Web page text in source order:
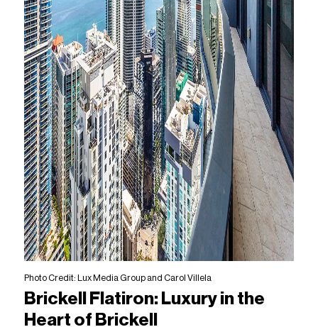
Photo Credit: Lux Media Group and Carol Villela
Brickell Flatiron: Luxury in the
Heart of Brickell